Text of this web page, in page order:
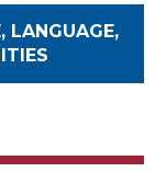
LANGUAGE,